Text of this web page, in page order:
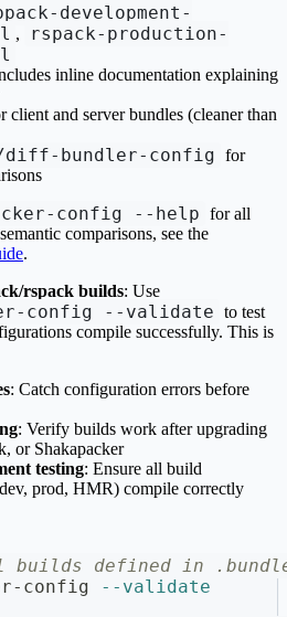
development-
,
rspack-production-
inline documentation explaining
client and server bundles (cleaner than
diff-bundler-config for
config --help for all
comparisons, see the
.
rspack builds: Use
config --validate to test
compile successfully. This is
: Catch configuration errors before
: Verify builds work after upgrading
or Shakapacker
testing: Ensure all build
prod, HMR) compile correctly
builds defined in
config
--validate